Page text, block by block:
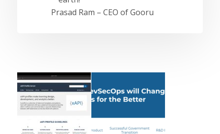
Prasad Ram – CEO of Gooru